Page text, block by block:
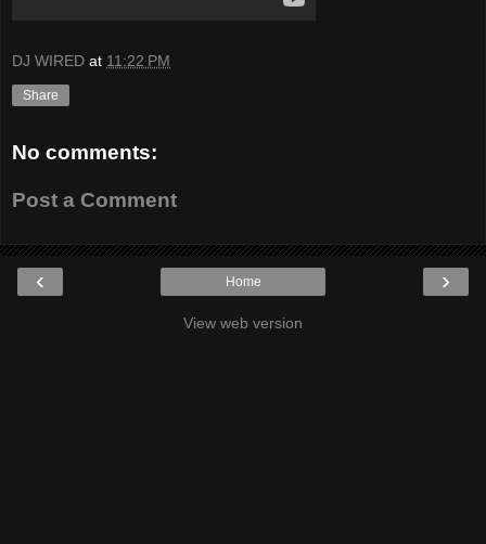
DJ WIRED at 11:22 PM
Share
No comments:
Post a Comment
‹ ›
Home
View web version